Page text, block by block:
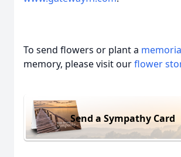
To send flowers or plant a
memory, please visit ourflower
Send a Sympathy Card